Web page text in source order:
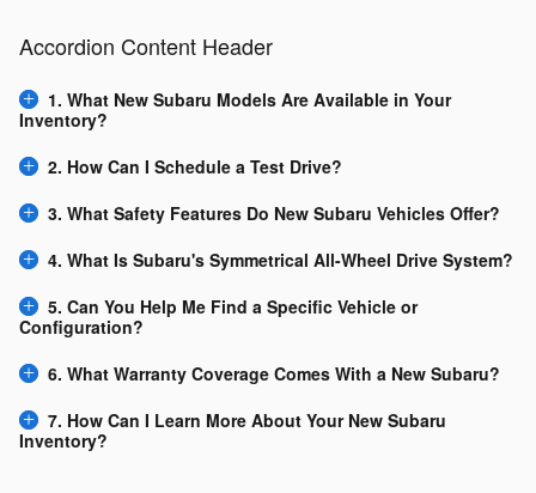
Accordion Content Header
1. What New Subaru Models Are Available in Your
Inventory?
2. How Can I Schedule a Test Drive?
3. What Safety Features Do New Subaru Vehicles Offer?
4. What Is Subaru's Symmetrical All-Wheel Drive System?
5. Can You Help Me Find a Specific Vehicle or
Configuration?
6. What Warranty Coverage Comes With a New Subaru?
7. How Can I Learn More About Your New Subaru
Inventory?